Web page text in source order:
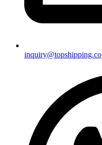
inquiry@topshipping.co